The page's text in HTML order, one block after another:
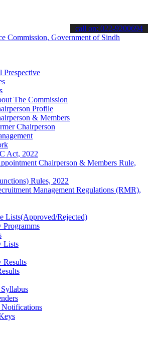
& stay informed about the latest SPSC
call on: 022-9200694
Prespective
The Commission
Profile
& Members
Chairperson
Act, 2022
Chairperson & Members Rule,
Rules, 2022
Management Regulations (RMR),
Lists(Approved/Rejected)
Programms
Lists
Results